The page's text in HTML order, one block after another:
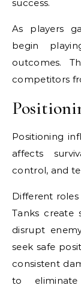
success.
As players
begin
outcomes.
competitors
Positioning
affects
control, and
Different
Tanks create
disrupt
seek safe
consistent
to